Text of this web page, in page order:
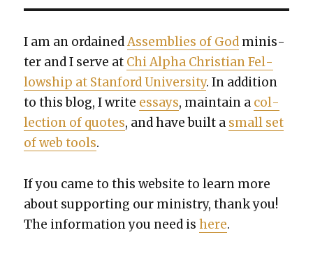
I am an ordainedAssem­blies of God min­is­
ter and I serve at Chi Alpha Chris­t­ian Fel­
low­ship at Stan­ford Uni­ver­si­ty. In addi­tion
to this blog, I write essays, main­tain a col­
lec­tion of quotes, and have built a small set
of web tools.
If you came to this web­site to learn more
about sup­port­ing our min­istry, thank you!
The infor­ma­tion you need ishere.